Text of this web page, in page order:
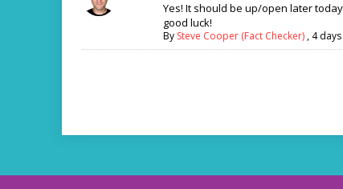
Yes! It should be up/open later
good luck!
By Steve Cooper (Fact Checker), 4